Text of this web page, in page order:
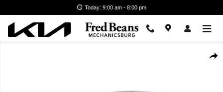
Today: 9:00 am - 8:00 pm